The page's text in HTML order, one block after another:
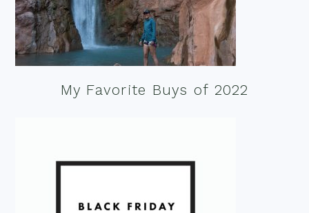
My Favorite Buys of 2022